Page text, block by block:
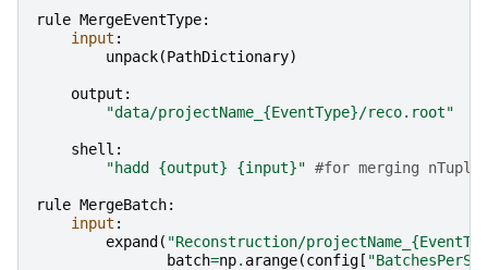
rule MergeEventType:
input :
unpack(PathDictionary)
output :
"data/projectName_ {EventType}/reco.root"
shell :
"hadd {output} {input}" #for merging nTuples
rule MergeBatch:
input :
expand( "Reconstruction/projectName_
batch=np. arange(config[